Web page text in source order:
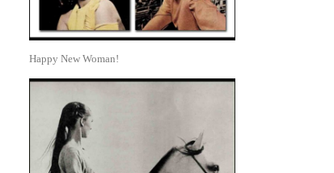
Happy New Woman!